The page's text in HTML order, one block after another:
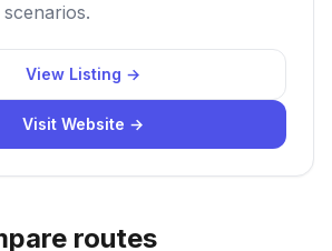
View Listing →
Visit Website →
routes